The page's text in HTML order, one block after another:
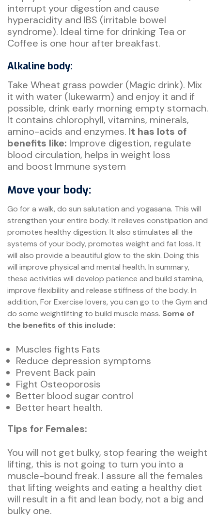
interrupt your digestion and cause
hyperacidity and IBS (irritable bowel
syndrome). Ideal time for drinking Tea or
Coffee is one hour after breakfast.
Alkaline body:
Take Wheat grass powder (Magic drink). Mix
it with water (lukewarm) and enjoy it and if
possible, drink early morning empty stomach.
It contains chlorophyll, vitamins, minerals,
amino-acids and enzymes. It has lots of
benefits like: Improve digestion, regulate
blood circulation, helps in weight loss
and boost Immune system
Move your body:
Go for a walk, do sun salutation and yogasana. This will
strengthen your entire body. It relieves constipation and
promotes healthy digestion. It also stimulates all the
systems of your body, promotes weight and fat loss. It
will also provide a beautiful glow to the skin. Doing this
will improve physical and mental health. In summary,
these activities will develop patience and build stamina,
improve flexibility and release stiffness of the body. In
addition, For Exercise lovers, you can go to the Gym and
do some weightlifting to build muscle mass. Some of
the benefits of this include:
Muscles fights Fats
Reduce depression symptoms
Prevent Back pain
Fight Osteoporosis
Better blood sugar control
Better heart health.
Tips for Females:
You will not get bulky, stop fearing the weight
lifting, this is not going to turn you into a
muscle-bound freak. I assure all the females
that lifting weights and eating a healthy diet
will result in a fit and lean body, not a big and
bulky one.